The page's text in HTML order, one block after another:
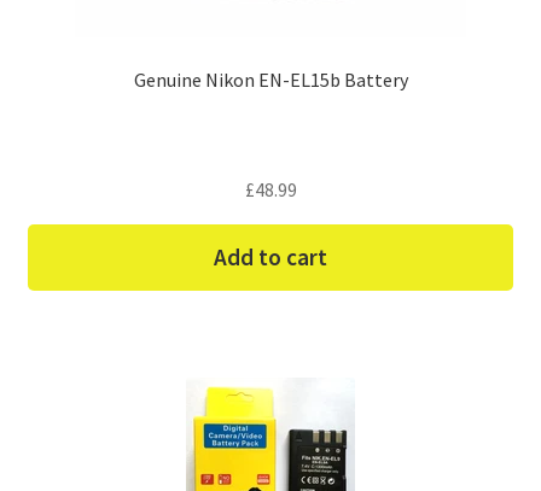
Genuine Nikon EN-EL15b Battery
£48.99
Add to cart